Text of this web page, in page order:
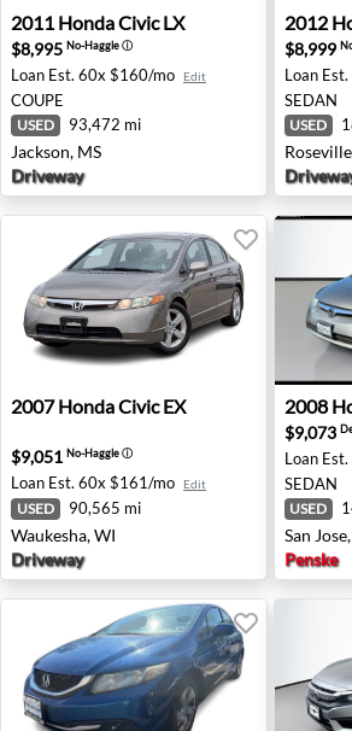
2011 Honda Civic LX - Jackson, MS
2011 HondaCivic LX
$8,995 No-Haggleⓘ
Loan Est. 60x $160/mo Edit
COUPE
USED 93,472 mi
Jackson, MS
Driveway
2012
2012
$8,999
Loan Est.
SEDAN
USED
2007 Honda Civic EX - Waukesha, WI
2007 HondaCivic EX
$9,051 No-Haggleⓘ
Loan Est. 60x $161/mo Edit
USED 90,565 mi
Waukesha, WI
Driveway
2008
2008
$9,073
Loan Est.
SEDAN
USED
San
Penske